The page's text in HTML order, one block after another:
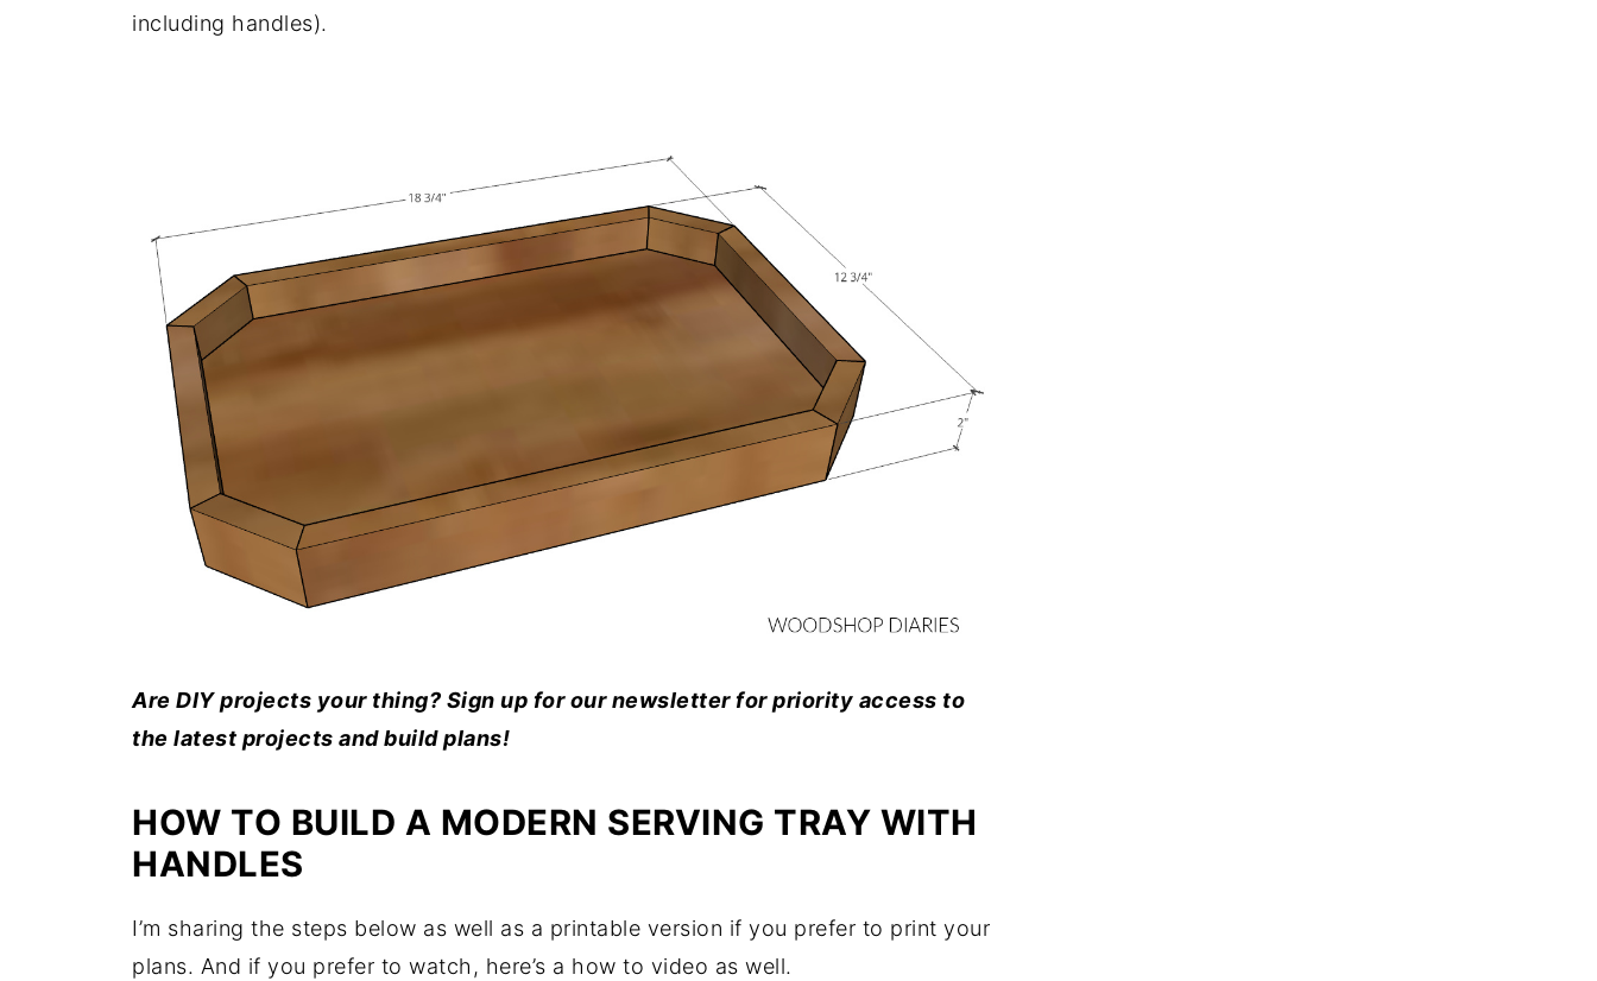
including handles).
Are DIY projects your thing? Sign up for our newsletter for priority access to
the latest projects and build plans!
HOW TO BUILD A MODERN SERVING TRAY WITH
HANDLES
I’m sharing the steps below as well as a printable version if you prefer to print your
plans. And if you prefer to watch, here’s a how to video as well.